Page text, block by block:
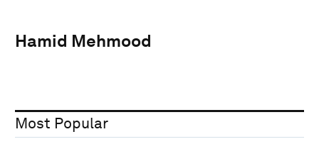
Hamid Mehmood
Most Popular